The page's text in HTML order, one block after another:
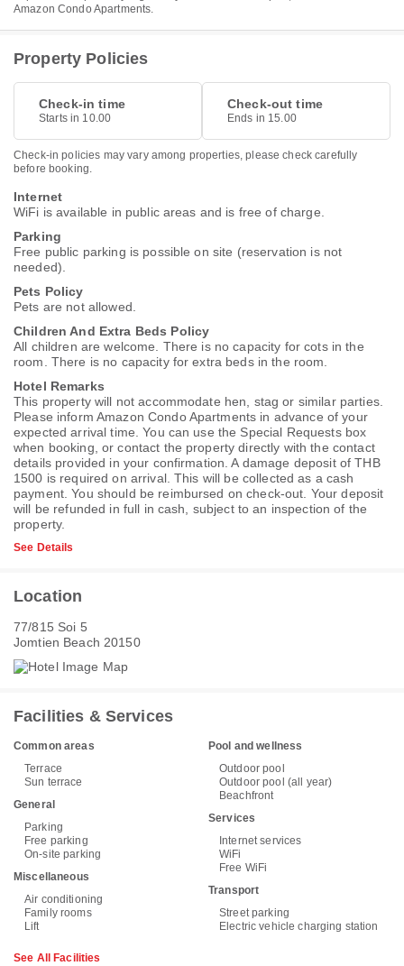
Amazon Condo Apartments.
Property Policies
Check-in time
Starts in 10.00
Check-out time
Ends in 15.00
Check-in policies may vary among properties, please check carefully
before booking.
Internet
WiFi is available in public areas and is free of charge.
Parking
Free public parking is possible on site (reservation is not
needed).
Pets Policy
Pets are not allowed.
Children And Extra Beds Policy
All children are welcome. There is no capacity for cots in the
room. There is no capacity for extra beds in the room.
Hotel Remarks
This property will not accommodate hen, stag or similar parties.
Please inform Amazon Condo Apartments in advance of your
expected arrival time. You can use the Special Requests box
when booking, or contact the property directly with the contact
details provided in your confirmation. A damage deposit of THB
1500 is required on arrival. This will be collected as a cash
payment. You should be reimbursed on check-out. Your deposit
will be refunded in full in cash, subject to an inspection of the
property.
See Details
Location
77/815 Soi 5
Jomtien Beach 20150
Facilities & Services
Common areas
Terrace
Sun terrace
General
Parking
Free parking
On-site parking
Miscellaneous
Air conditioning
Family rooms
Lift
Pool and wellness
Outdoor pool
Outdoor pool (all year)
Beachfront
Services
Internet services
WiFi
Free WiFi
Transport
Street parking
Electric vehicle charging station
See All Facilities